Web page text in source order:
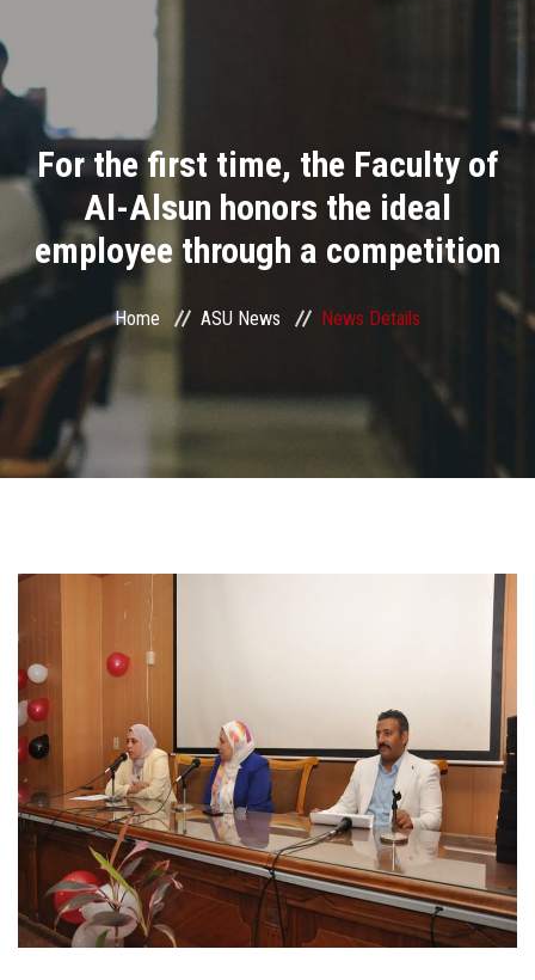
Divisions
Academics
Research
Centers and Units
ASU Smart Systems
Students
Faculty Staff
Postgraduate
Alumni
Employees
Visitors
For the first time, the Faculty of
Al-Alsun honors the ideal
employee through a competition
Home ASU News News Details